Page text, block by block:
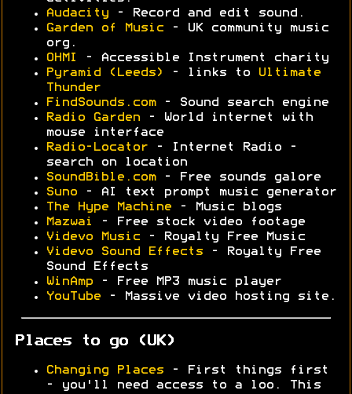
Audacity - Record and edit sound.
Garden of Music - UK community music
org.
OHMI
- Accessible Instrument charity
Pyramid (Leeds)
- links to
Ultimate
Thunder
FindSounds.com- Sound search engine
Radio Garden - World internet with
mouse interface
Radio-Locator - Internet Radio -
search on location
SoundBible.com- Free sounds galore
Suno - AI text prompt music generator
The Hype Machine - Music blogs
Mazwai
- Free stock video footage
Videvo Music - Royalty Free Music
Videvo Sound Effects - Royalty Free
Sound Effects
WinAmp - Free MP3 music player
YouTube - Massive video hosting site.
Places to go (UK)
Changing Places - First things first
- you'll need access to a loo. This